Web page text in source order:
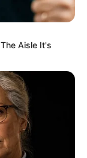
Aisle It's